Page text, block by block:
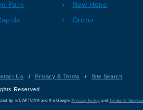
Park
New Hope
Orono
Us / Privacy & Terms / Site Search
Reserved.
by reCAPTCHA and the Google Privacy Policy and Terms of Service